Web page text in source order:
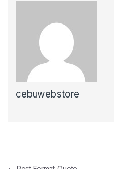
cebuwebstore